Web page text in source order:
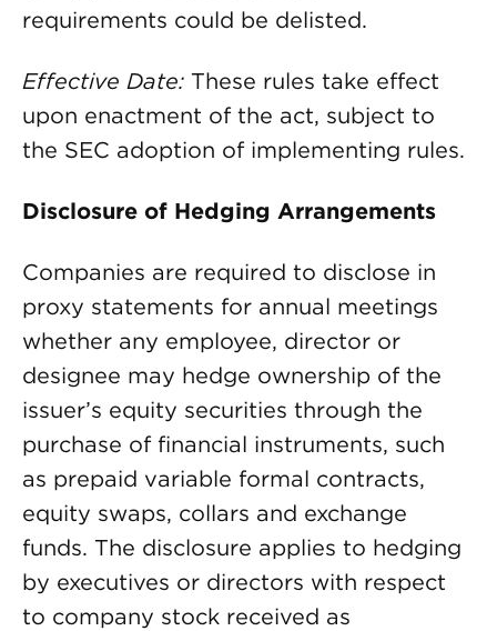
requirements could be delisted.
Effective Date: These rules take effect
upon enactment of the act, subject to
the SEC adoption of implementing rules.
Disclosure of Hedging Arrangements
Companies are required to disclose in
proxy statements for annual meetings
whether any employee, director or
designee may hedge ownership of the
issuer’s equity securities through the
purchase of financial instruments, such
as prepaid variable formal contracts,
equity swaps, collars and exchange
funds. The disclosure applies to hedging
by executives or directors with respect
to company stock received as